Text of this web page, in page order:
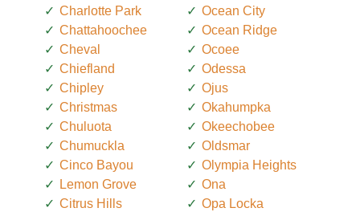
Charlotte Park
Chattahoochee
Cheval
Chiefland
Chipley
Christmas
Chuluota
Chumuckla
Cinco Bayou
Lemon Grove
Citrus Hills
Ocean City
Ocean Ridge
Ocoee
Odessa
Ojus
Okahumpka
Okeechobee
Oldsmar
Olympia Heights
Ona
Opa Locka